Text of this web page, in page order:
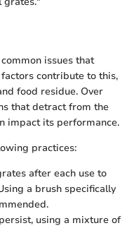
issues that
contribute to this,
food residue. Over
that detract from the
impact its performance.
practices:
after each use to
a brush specifically
using a mixture of